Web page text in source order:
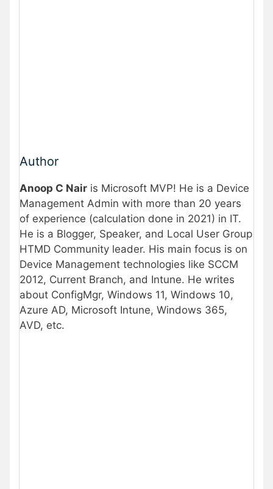
Author
Anoop C Nair is Microsoft MVP! He is a Device
Management Admin with more than 20 years
of experience (calculation done in 2021) in IT.
He is a Blogger, Speaker, and Local User Group
HTMD Community leader. His main focus is on
Device Management technologies like SCCM
2012, Current Branch, and Intune. He writes
about ConfigMgr, Windows 11, Windows 10,
Azure AD, Microsoft Intune, Windows 365,
AVD, etc.